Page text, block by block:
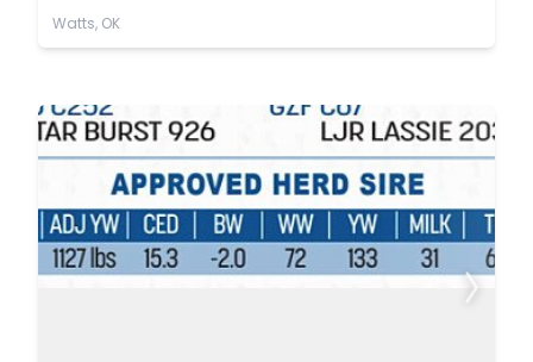
Watts, OK